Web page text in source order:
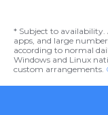
* Subject to availability.
apps, and large
according to normal
Windows and Linux
custom arrangements.